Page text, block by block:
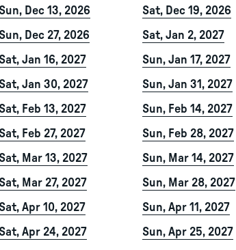
Sun, Dec 13, 2026 Sat, Dec 19, 2026
Sun, Dec 27, 2026 Sat, Jan 2, 2027
Sat, Jan 16, 2027 Sun, Jan 17, 2027
Sat, Jan 30, 2027 Sun, Jan 31, 2027
Sat, Feb 13, 2027 Sun, Feb 14, 2027
Sat, Feb 27, 2027 Sun, Feb 28, 2027
Sat, Mar 13, 2027 Sun, Mar 14, 2027
Sat, Mar 27, 2027 Sun, Mar 28, 2027
Sat, Apr 10, 2027 Sun, Apr 11, 2027
Sat, Apr 24, 2027 Sun, Apr 25, 2027